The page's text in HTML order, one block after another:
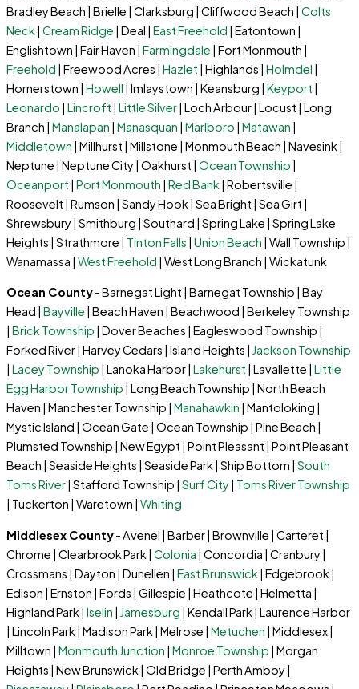
Bradley Beach | Brielle | Clarksburg | Cliffwood Beach | Colts
Neck | Cream Ridge | Deal | East Freehold | Eatontown |
Englishtown | Fair Haven | Farmingdale | Fort Monmouth |
Freehold | Freewood Acres | Hazlet | Highlands | Holmdel |
Hornerstown | Howell | Imlaystown | Keansburg | Keyport |
Leonardo | Lincroft | Little Silver| Loch Arbour | Locust | Long
Branch | Manalapan | Manasquan | Marlboro | Matawan |
Middletown | Millhurst | Millstone | Monmouth Beach | Navesink |
Neptune | Neptune City | Oakhurst | Ocean Township |
Oceanport | Port Monmouth | Red Bank | Robertsville |
Roosevelt | Rumson | Sandy Hook | Sea Bright | Sea Girt |
Shrewsbury | Smithburg | Southard | Spring Lake | Spring Lake
Heights | Strathmore | Tinton Falls | Union Beach | Wall Township |
Wanamassa | West Freehold | West Long Branch | Wickatunk
Ocean County- Barnegat Light | Barnegat Township | Bay
Head | Bayville | Beach Haven | Beachwood | Berkeley Township
Brick Township | Dover Beaches | Eagleswood Township |
Forked River | Harvey Cedars | Island Heights | Jackson Township
Lacey Township | Lanoka Harbor | Lakehurst | Lavallette | Little
Egg Harbor Township | Long Beach Township | North Beach
Haven | Manchester Township | Manahawkin | Mantoloking |
Mystic Island | Ocean Gate | Ocean Township | Pine Beach |
Plumsted Township | New Egypt | Point Pleasant | Point Pleasant
Beach | Seaside Heights | Seaside Park | Ship Bottom | South
Toms River | Stafford Township | Surf City Toms River Township
| Tuckerton | Waretown | Whiting
Middlesex County- Avenel | Barber | Brownville | Carteret |
Chrome | Clearbrook Park | Colonia | Concordia | Cranbury |
Crossmans | Dayton | Dunellen | East Brunswick | Edgebrook |
Edison | Ernston | Fords | Gillespie | Heathcote | Helmetta |
Highland Park | Iselin | Jamesburg | Kendall Park | Laurence Harbor
| Lincoln Park | Madison Park | Melrose | Metuchen | Middlesex |
Milltown | Monmouth Junction | Monroe Township | Morgan
Heights | New Brunswick | Old Bridge | Perth Amboy |